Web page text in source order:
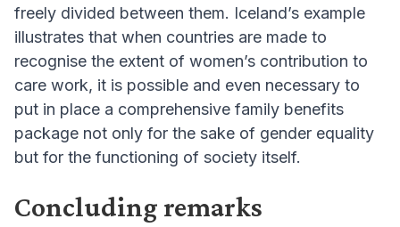
freely divided between them. Iceland’s example
illustrates that when countries are made to
recognise the extent of women’s contribution to
care work, it is possible and even necessary to
put in place a comprehensive family benefits
package not only for the sake of gender equality
but for the functioning of society itself.
Concluding remarks